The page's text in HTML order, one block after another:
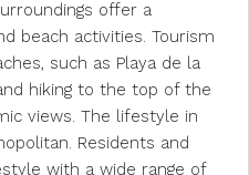
offer a
beach activities. Tourism
such as Playa de la
hiking to the top of the
views. The lifestyle in
Residents and
with a wide range of